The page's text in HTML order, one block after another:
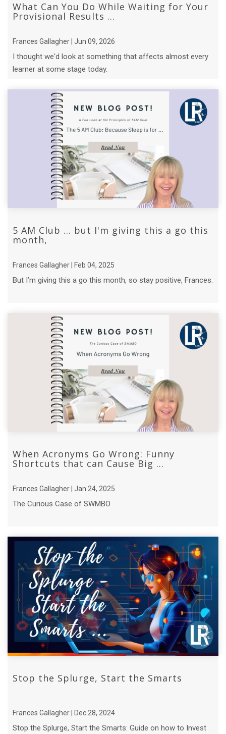
What Can You Do While Waiting for Your
Provisional Results ...
Frances Gallagher | Jun 09, 2026
I thought we'd look at something that affects almost every
learner at some stage today.
5 AM Club ... but I'm giving this a go this
month,
Frances Gallagher | Feb 04, 2025
But I’m giving this a go this month, so stay positive, Frances.
When Acronyms Go Wrong: Funny
Shortcuts that can Cause Big ...
Frances Gallagher | Jan 24, 2025
The Curious Case of SWMBO
Stop the Splurge, Start the Smarts
Frances Gallagher | Dec 28, 2024
Stop the Splurge, Start the Smarts: Guide on how to Invest